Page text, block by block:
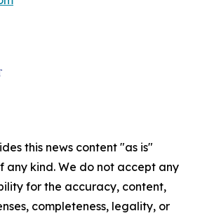
this news content "as is"
any kind. We do not accept any
for the accuracy, content,
completeness, legality, or